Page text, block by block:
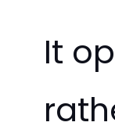
It